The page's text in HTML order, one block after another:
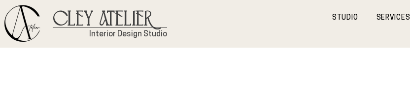
Cley Atelier
Interior Design Studio
STUDIO SERVICES